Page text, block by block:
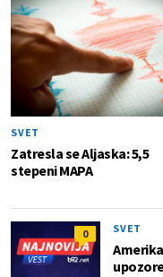
SVET
Zatresla se Aljaska: 5,5
stepeni MAPA
0 SVET